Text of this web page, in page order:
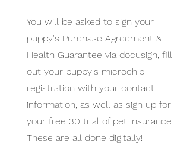
You will be asked to sign your
puppy's Purchase Agreement &
Health Guarantee via docusign, fill
out your puppy's microchip
registration with your contact
information, as well as sign up for
your free 30 trial of pet insurance.
These are all done digitally!